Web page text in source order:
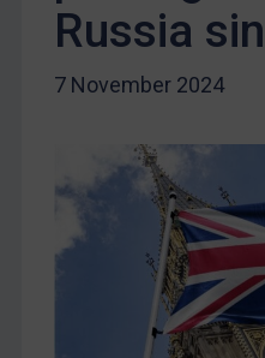
Belarus
Bosnia & Herzegovina
China
DRC
Russia
7 November 2024